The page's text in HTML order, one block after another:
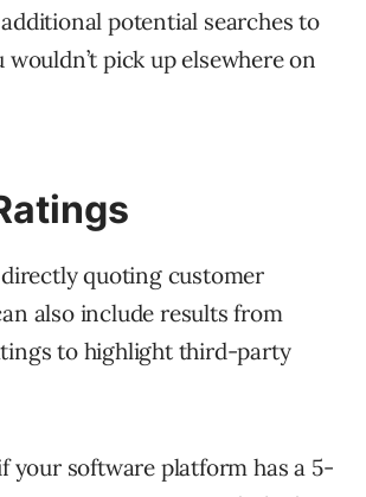
potential searches to
pick up elsewhere on
quoting customer
also include results from
to highlight third-party
your software platform has a 5-